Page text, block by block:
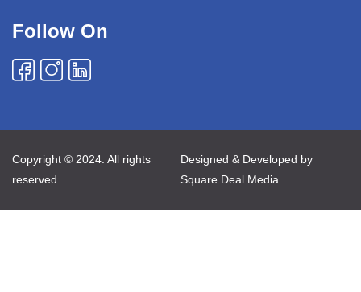
Follow On
Copyright © 2024. All rights
reserved
Designed & Developed by
Square Deal Media